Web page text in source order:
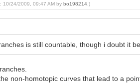
10/24/2009, 09:47 AM bybo198214 .)
is still countable, though i doubt it
non-homotopic curves that lead to a